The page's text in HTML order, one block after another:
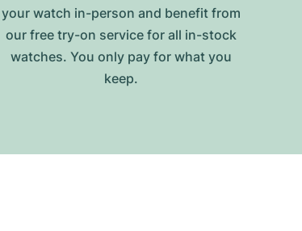
your watch in-person and benefit from
our free try-on service for all in-stock
watches. You only pay for what you
keep.